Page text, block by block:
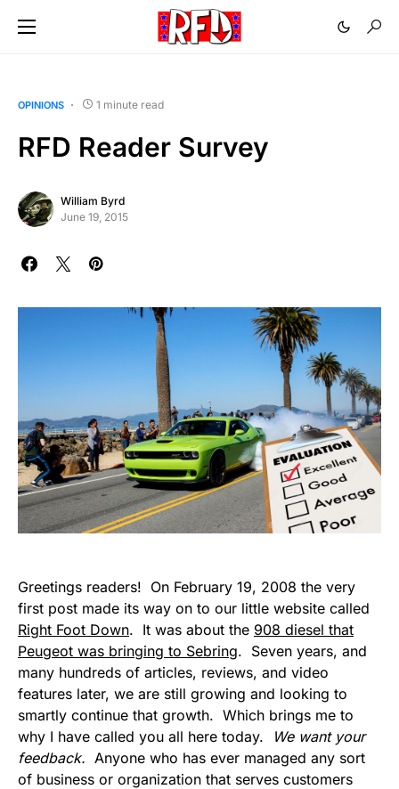
OPINIONS 1 minute read
RFD Reader Survey
William Byrd
June 19, 2015
Greetings readers! On February 19, 2008 the very
first post made its way on to our little website called
Right Foot Down. It was about the 908 diesel that
Peugeot was bringing to Sebring. Seven years, and
many hundreds of articles, reviews, and video
features later, we are still growing and looking to
smartly continue that growth. Which brings me to
why I have called you all here today.
We want your
feedback. Anyone who has ever managed any sort
of business or organization that serves customers